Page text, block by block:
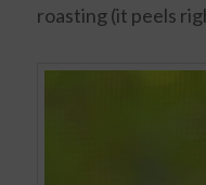
roasting (it peels